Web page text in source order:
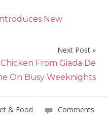
New
Next Post
From Giada De
On Busy Weeknights
& Food
Comments